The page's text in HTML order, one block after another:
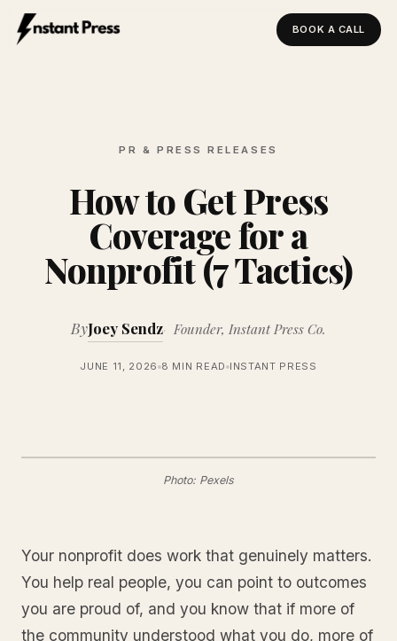
BOOK A CALL
PR & PRESS RELEASES
How to Get Press
Coverage for a
Nonprofit (7 Tactics)
ByJoey Sendz Founder, Instant Press Co.
JUNE 11, 2026 8 MIN READ INSTANT PRESS
Photo: Pexels
Your nonprofit does work that genuinely matters.
You help real people, you can point to outcomes
you are proud of, and you know that if more of
the community understood what you do, more of